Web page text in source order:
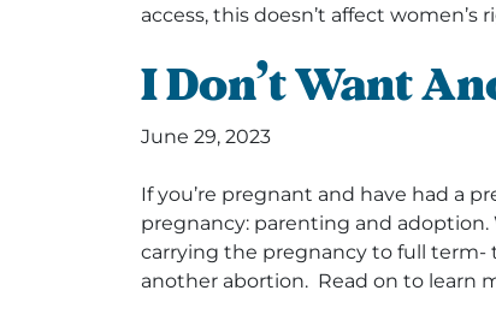
access, this doesn’t affect
I Don’t Want
June 29, 2023
If you’re pregnant and have had a
pregnancy: parenting and
carrying the pregnancy to full term-
another abortion. Read on to learn